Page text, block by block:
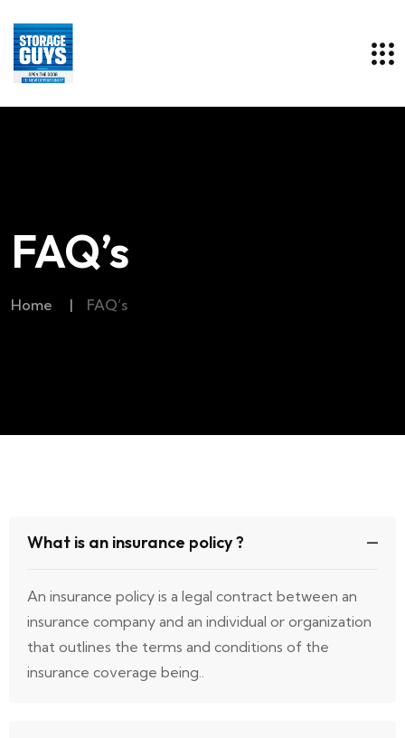
FAQ’s
Home | FAQ’s
What is an insurance policy ?
An insurance policy is a legal contract between an
insurance company and an individual or organization
that outlines the terms and conditions of the
insurance coverage being..